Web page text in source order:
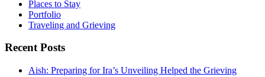
Places to Stay
Portfolio
Traveling and Grieving
Recent Posts
Aish: Preparing for Ira’s Unveiling Helped the Grieving